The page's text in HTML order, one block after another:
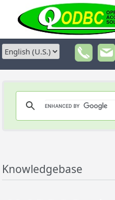
Knowledgebase